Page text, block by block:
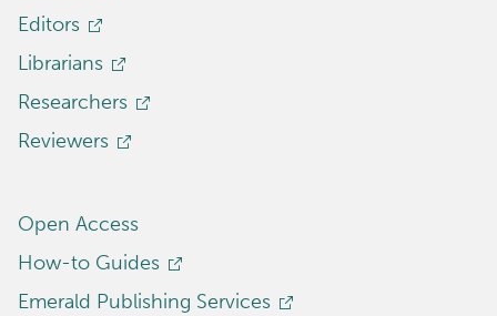
Editors
Librarians
Researchers
Reviewers
Open Access
How-to Guides
Emerald Publishing Services